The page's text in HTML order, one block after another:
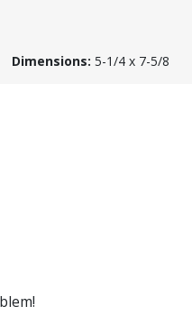
Dimensions: 5-1/4 x 7-5/8